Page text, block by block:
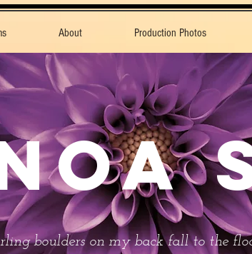
About Production Photos
boulders on my back fall to the